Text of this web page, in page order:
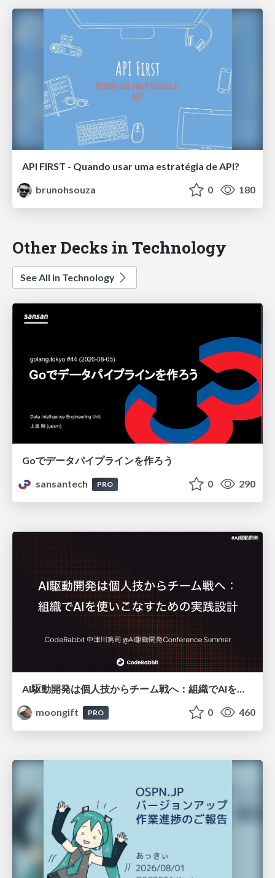
API FIRST - Quando usar uma estratégia de API?
brunohsouza
0 180
Other Decks in Technology
See All in Technology
Goでデータパイプラインを作ろう
sansantech
PRO 0 290
AI駆動開発は個人技からチーム戦へ：組織でAIを使いこなすための実践設計
moongift
PRO 0 460